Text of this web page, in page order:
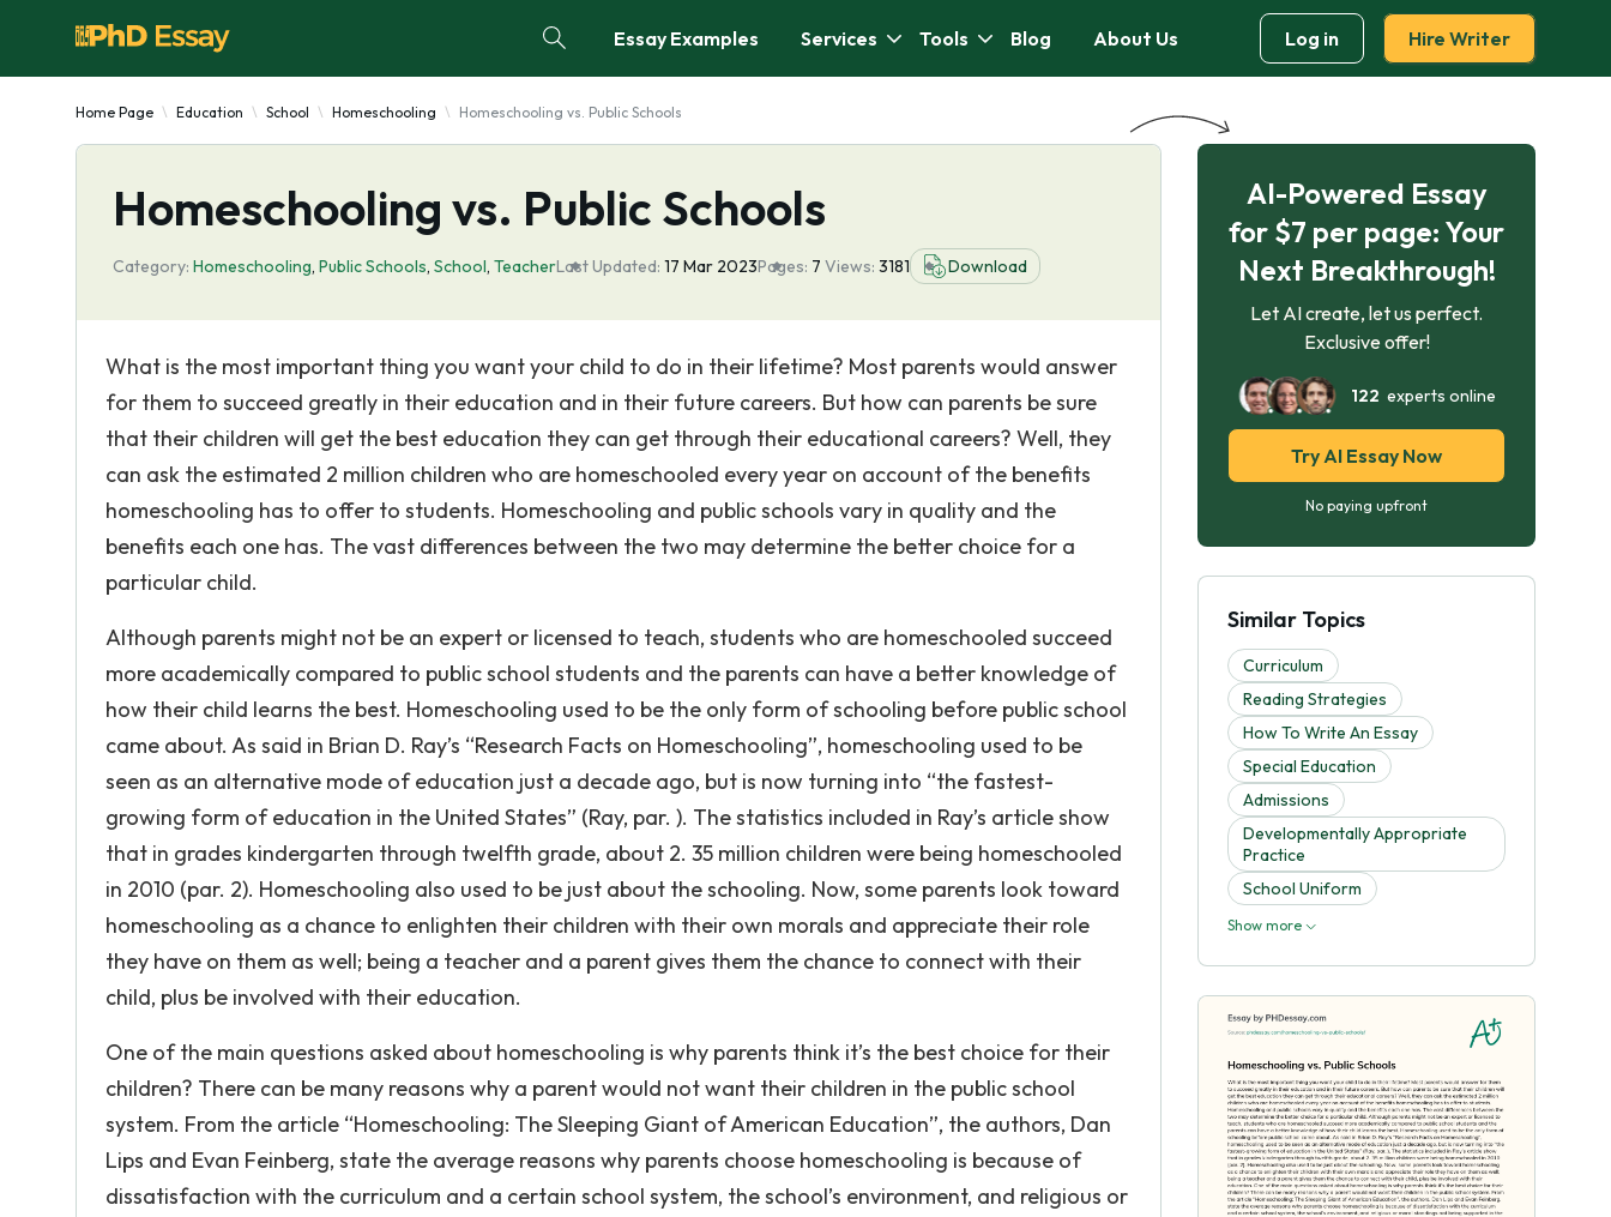
Essay Examples Services Tools Blog About Us Log in Hire Writer
Home Page Education School Homeschooling Homeschooling vs. Public Schools
Homeschooling vs. Public Schools
Category: Homeschooling, Public Schools, School, TeacherLast Updated: 17 Mar 2023Pages: 7 Views: 3181 Download
What is the most important thing you want your child to do in their lifetime? Most parents would answer
for them to succeed greatly in their education and in their future careers. But how can parents be sure
that their children will get the best education they can get through their educational careers? Well, they
can ask the estimated 2 million children who are homeschooled every year on account of the benefits
homeschooling has to offer to students. Homeschooling and public schools vary in quality and the
benefits each one has. The vast differences between the two may determine the better choice for a
particular child.
Although parents might not be an expert or licensed to teach, students who are homeschooled succeed
more academically compared to public school students and the parents can have a better knowledge of
how their child learns the best. Homeschooling used to be the only form of schooling before public school
came about. As said in Brian D. Ray’s “Research Facts on Homeschooling”, homeschooling used to be
seen as an alternative mode of education just a decade ago, but is now turning into “the fastest-
growing form of education in the United States” (Ray, par. ). The statistics included in Ray’s article show
that in grades kindergarten through twelfth grade, about 2. 35 million children were being homeschooled
in 2010 (par. 2). Homeschooling also used to be just about the schooling. Now, some parents look toward
homeschooling as a chance to enlighten their children with their own morals and appreciate their role
they have on them as well; being a teacher and a parent gives them the chance to connect with their
child, plus be involved with their education.
One of the main questions asked about homeschooling is why parents think it’s the best choice for their
children? There can be many reasons why a parent would not want their children in the public school
system. From the article “Homeschooling: The Sleeping Giant of American Education”, the authors, Dan
Lips and Evan Feinberg, state the average reasons why parents choose homeschooling is because of
dissatisfaction with the curriculum and a certain school system, the school’s environment, and religious or
AI-Powered Essay
for $7 per page: Your
Next Breakthrough!
Let AI create, let us perfect.
Exclusive offer!
122 experts online
Try AI Essay Now
No paying upfront
Similar Topics
Curriculum
Reading Strategies
How To Write An Essay
Special Education
Admissions
Developmentally Appropriate
Practice
School Uniform
Show more